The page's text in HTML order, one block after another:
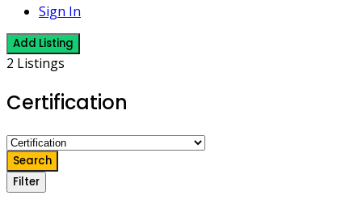
Sign In
Add Listing
2 Listings
Certification
Search
Filter